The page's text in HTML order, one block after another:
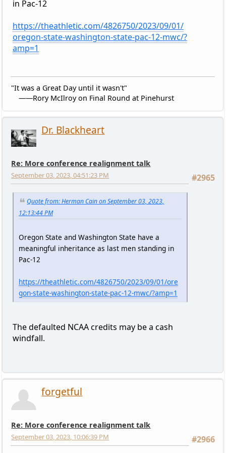
in Pac-12
https://theathletic.com/4826750/2023/09/01/
oregon-state-washington-state-pac-12-mwc/?
amp=1
"It was a Great Day until it wasn't"
——Rory McIlroy on Final Round at Pinehurst
Dr. Blackheart
Re: More conference realignment talk
#2965
September 03, 2023, 04:51:23 PM
Quote from: Herman Cain on September 03, 2023,
12:13:44 PM
Oregon State and Washington State have a
meaningful inheritance as last men standing in
Pac-12
https://theathletic.com/4826750/2023/09/01/ore
gon-state-washington-state-pac-12-mwc/?amp=1
The defaulted NCAA credits may be a cash
windfall.
forgetful
Re: More conference realignment talk
#2966
September 03, 2023, 10:06:39 PM